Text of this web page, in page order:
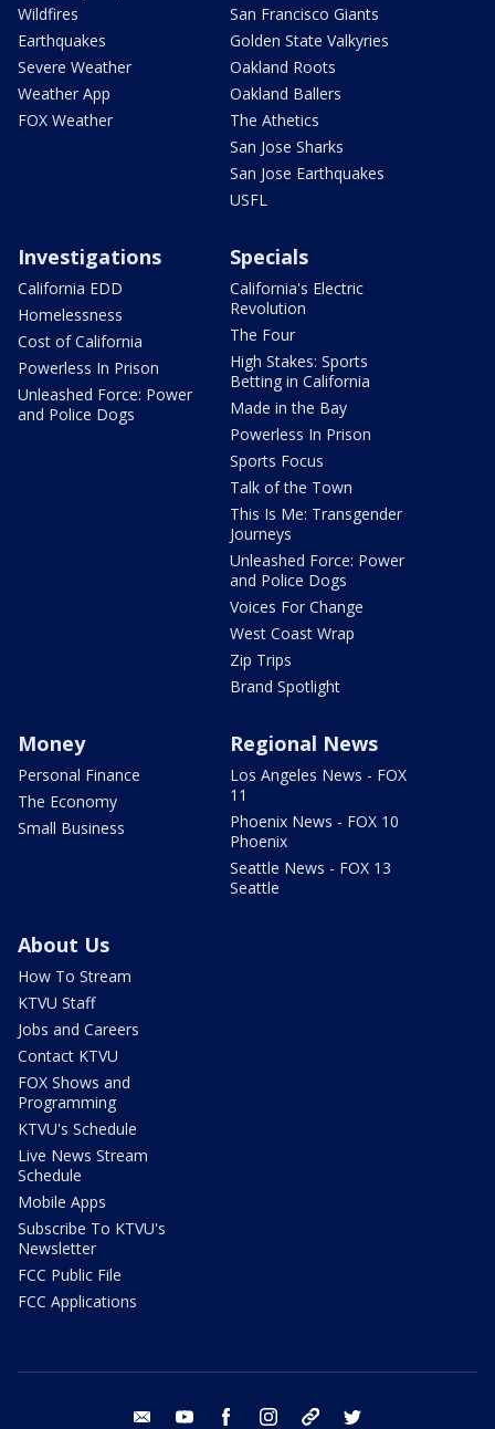
Wildfires
Earthquakes
Severe Weather
Weather App
FOX Weather
San Francisco Giants
Golden State Valkyries
Oakland Roots
Oakland Ballers
The Athetics
San Jose Sharks
San Jose Earthquakes
USFL
Investigations
California EDD
Homelessness
Cost of California
Powerless In Prison
Unleashed Force: Power
and Police Dogs
Specials
California's Electric
Revolution
The Four
High Stakes: Sports
Betting in California
Made in the Bay
Powerless In Prison
Sports Focus
Talk of the Town
This Is Me: Transgender
Journeys
Unleashed Force: Power
and Police Dogs
Voices For Change
West Coast Wrap
Zip Trips
Brand Spotlight
Money
Personal Finance
The Economy
Small Business
Regional News
Los Angeles News - FOX
11
Phoenix News - FOX 10
Phoenix
Seattle News - FOX 13
Seattle
About Us
How To Stream
KTVU Staff
Jobs and Careers
Contact KTVU
FOX Shows and
Programming
KTVU's Schedule
Live News Stream
Schedule
Mobile Apps
Subscribe To KTVU's
Newsletter
FCC Public File
FCC Applications
email youtube facebook instagram tik tok